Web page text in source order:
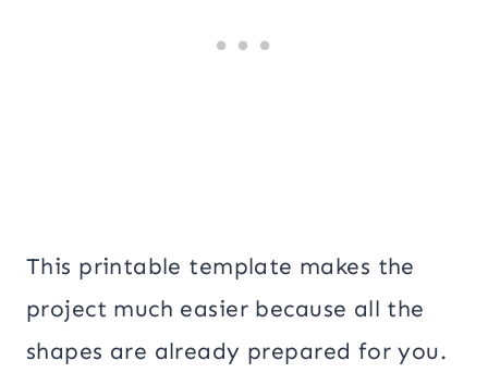
This printable template makes the
project much easier because all the
shapes are already prepared for you.